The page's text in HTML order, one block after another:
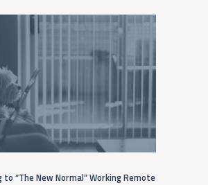
“The New Normal” Working Remote